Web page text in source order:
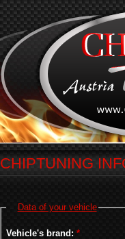
CHIPTUNING
Data of your vehicle
Vehicle's brand: *